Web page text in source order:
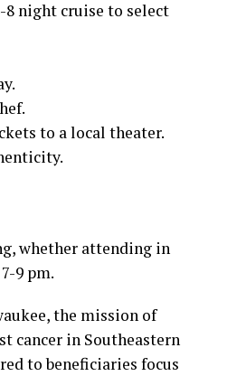
8 night cruise to select
to a local theater.
whether attending in
9 pm.
the mission of
cancer in Southeastern
to beneficiaries focus